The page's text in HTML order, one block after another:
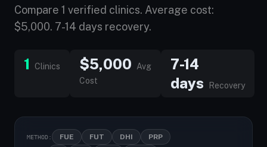
Compare 1 verified clinics. Average cost:
$5,000. 7-14 days recovery.
1 Clinics $5,000
Avg
Cost
7-14
days
Recovery
METHOD: FUE FUT DHI PRP